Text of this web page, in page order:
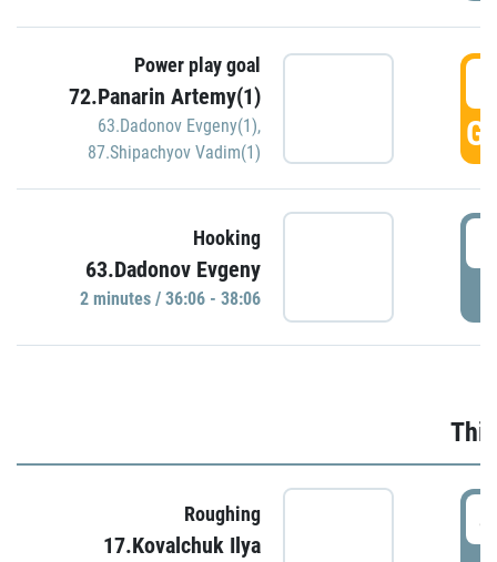
Power play goal
72.Panarin Artemy(1)
63.Dadonov Evgeny(1),
87.Shipachyov Vadim(1)
Hooking
63.Dadonov Evgeny
2 minutes / 36:06 - 38:06
Roughing
17.Kovalchuk Ilya